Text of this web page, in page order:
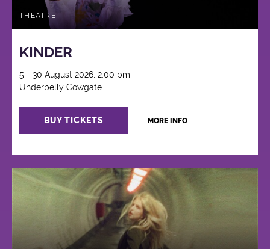
THEATRE
KINDER
5 - 30 August 2026, 2:00 pm
Underbelly Cowgate
BUY TICKETS MORE INFO